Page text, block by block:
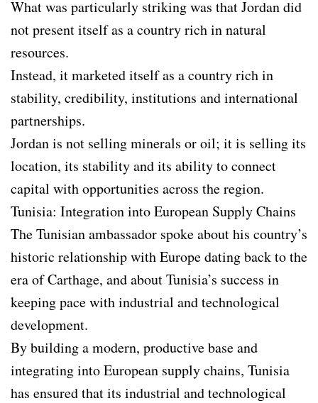
What was particularly striking was that Jordan did
not present itself as a country rich in natural
resources.
Instead, it marketed itself as a country rich in
stability, credibility, institutions and international
partnerships.
Jordan is not selling minerals or oil; it is selling its
location, its stability and its ability to connect
capital with opportunities across the region.
Tunisia: Integration into European Supply Chains
The Tunisian ambassador spoke about his country’s
historic relationship with Europe dating back to the
era of Carthage, and about Tunisia’s success in
keeping pace with industrial and technological
development.
By building a modern, productive base and
integrating into European supply chains, Tunisia
has ensured that its industrial and technological